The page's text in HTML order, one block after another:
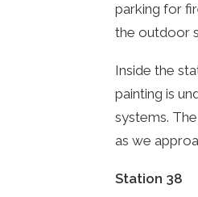
parking for
the outdoor
Inside the
painting is
systems.
as we
Station 38